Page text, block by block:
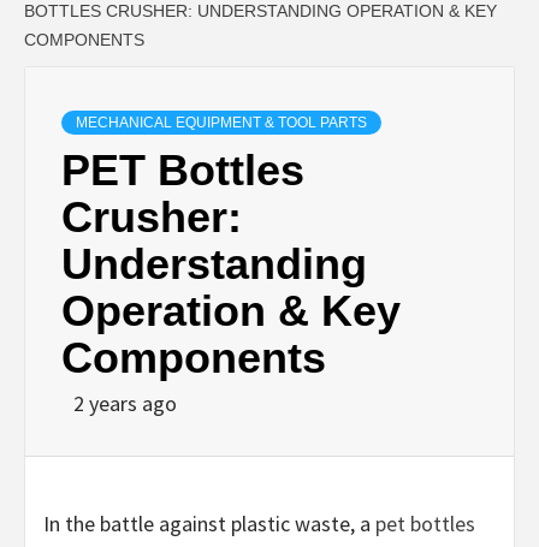
BOTTLES CRUSHER: UNDERSTANDING OPERATION & KEY
COMPONENTS
MECHANICAL EQUIPMENT & TOOL PARTS
PET Bottles
Crusher:
Understanding
Operation & Key
Components
2 years ago
In the battle against plastic waste, a pet bottles